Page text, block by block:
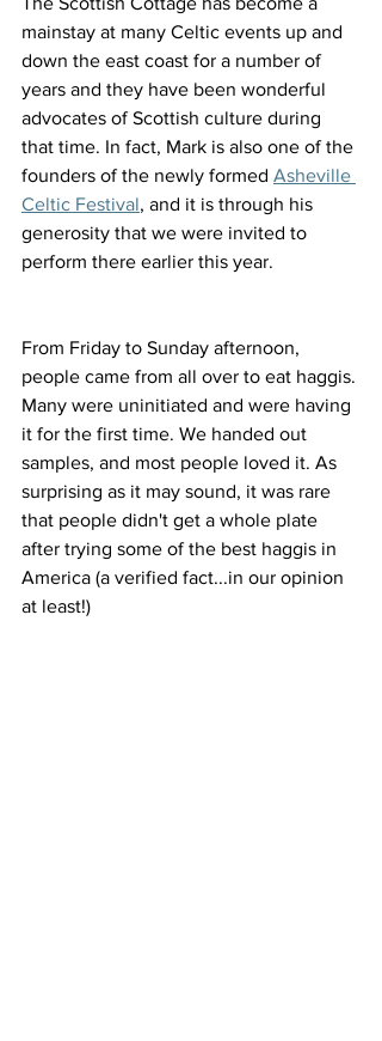
mainstay at many Celtic events up and
down the east coast for a number of
years and they have been wonderful
advocates of Scottish culture during
that time. In fact, Mark is also one of the
founders of the newly formed Asheville
Celtic Festival, and it is through his
generosity that we were invited to
perform there earlier this year.
From Friday to Sunday afternoon,
people came from all over to eat haggis.
Many were uninitiated and were having
it for the first time. We handed out
samples, and most people loved it. As
surprising as it may sound, it was rare
that people didn't get a whole plate
after trying some of the best haggis in
America (a verified fact...in our opinion
at least!)